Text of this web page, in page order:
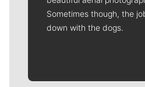
Sometimes though, the
down with the dogs.